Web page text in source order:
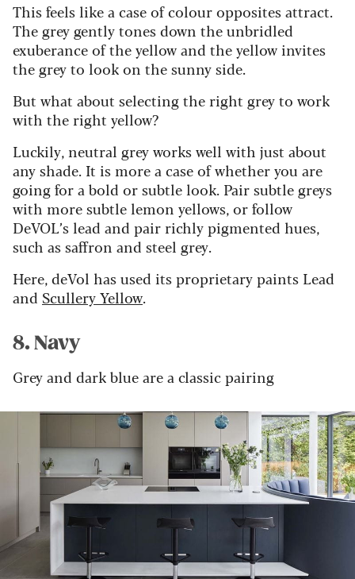
This feels like a case of colour opposites attract.
The grey gently tones down the unbridled
exuberance of the yellow and the yellow invites
the grey to look on the sunny side.
But what about selecting the right grey to work
with the right yellow?
Luckily, neutral grey works well with just about
anyshade. It is more a case of whether you are
going for a bold or subtle look. Pair subtle greys
with more subtle lemon yellows, or follow
DeVOL’s lead and pair richly pigmented hues,
such as saffron and steel grey.
Here, deVol has used its proprietary paints Lead
and Scullery Yellow.
8. Navy
Grey and dark blue are a classic pairing